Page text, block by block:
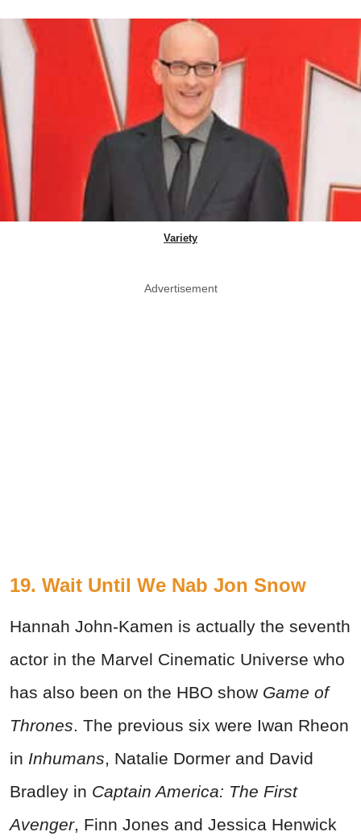
Variety
Advertisement
19. Wait Until We Nab Jon Snow
Hannah John-Kamen is actually the seventh
actor in the Marvel Cinematic Universe who
has also been on the HBO show Game of
Thrones. The previous six were Iwan Rheon
in Inhumans, Natalie Dormer and David
Bradley in Captain America: The First
Avenger, Finn Jones and Jessica Henwick